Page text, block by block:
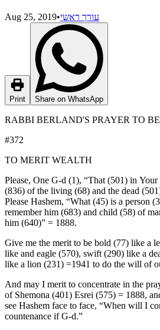
Aug 25, 2019•עורך ראשי
Print Share on WhatsApp
RABBI BERLAND'S PRAYER TO
#372
TO MERIT WEALTH
Please, One G-d (1), “That (501) in
(836) of the living (68) and the dead
Please Hashem, “What (45) is a person
remember him (683) and child (58) of
him (640)” = 1888.
Give me the merit to be bold (77) like a
like and eagle (570), swift (290) like a
like a lion (231) =1941 to do the will of
And may I merit to concentrate in the
of Shemona (401) Esrei (575) = 1888,
see Hashem face to face, “When will I
countenance if G-d.”